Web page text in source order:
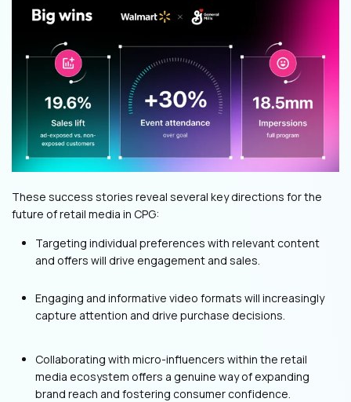
These success stories reveal several key directions for the
future of retail media in CPG:
Targeting individual preferences with relevant content
and offers will drive engagement and sales.
Engaging and informative video formats will increasingly
capture attention and drive purchase decisions.
Collaborating with micro-influencers within the retail
media ecosystem offers a genuine way of expanding
brand reach and fostering consumer confidence.